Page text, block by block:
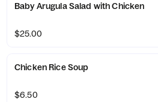
Baby Arugula Salad with Chicken
$25.00
Chicken Rice Soup
$6.50